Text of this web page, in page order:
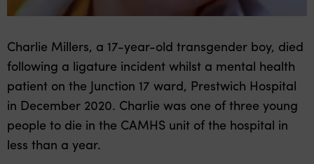
Charlie Millers, a 17-year-old transgender boy, died
following a ligature incident whilst a mental health
patient on the Junction 17 ward, Prestwich Hospital
in December 2020. Charlie was one of three young
people to die in the CAMHS unit of the hospital in
less than a year.